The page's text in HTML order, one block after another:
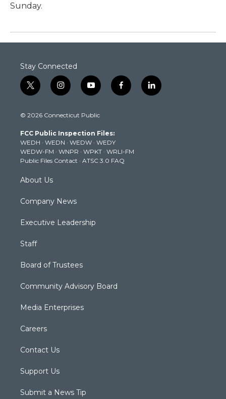
Sunday.
Stay Connected
t
w
t
e
r
i
n
t
g
r
a
m
y
o
t
b
e
f
a
k
l
i
© 2026 Connecticut Public
FCC Public Inspection Files:
WEDH · WEDN · WEDW · WEDY
WEDW-FM · WNPR · WPKT · WRLI-FM
Public Files Contact · ATSC 3.0 FAQ
About Us
Company News
Executive Leadership
Staff
Board of Trustees
Community Advisory Board
Media Enterprises
Careers
Contact Us
Support Us
Submit a News Tip